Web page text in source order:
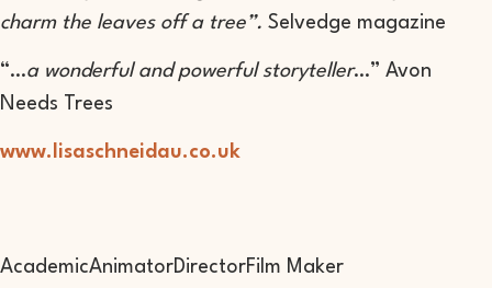
charm the leaves off a tree”. Selvedge magazine
“…a wonderful and powerful storyteller…” Avon
Needs Trees
www.lisaschneidau.co.uk
AcademicAnimatorDirectorFilm Maker